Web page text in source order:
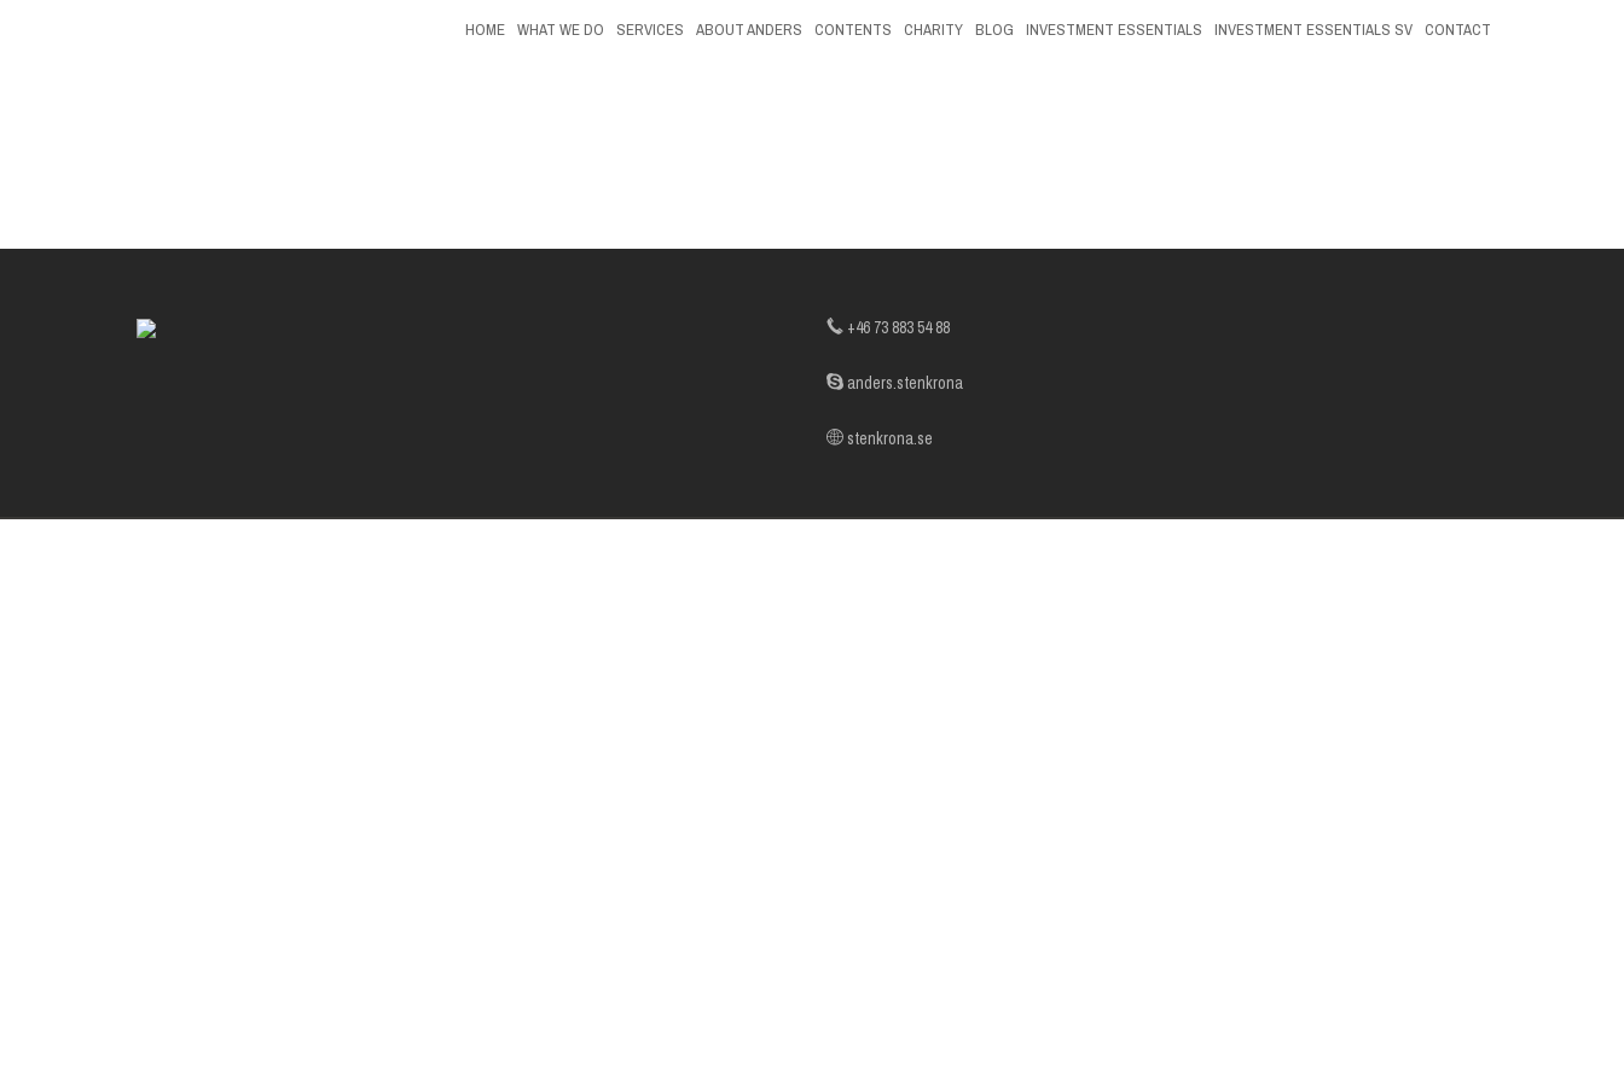
HOME WHAT WE DO SERVICES ABOUT ANDERS CONTENTS CHARITY BLOG INVESTMENT ESSENTIALS INVESTMENT ESSENTIALS SV CONTACT
+46 73 883 54 88
anders.stenkrona
stenkrona.se